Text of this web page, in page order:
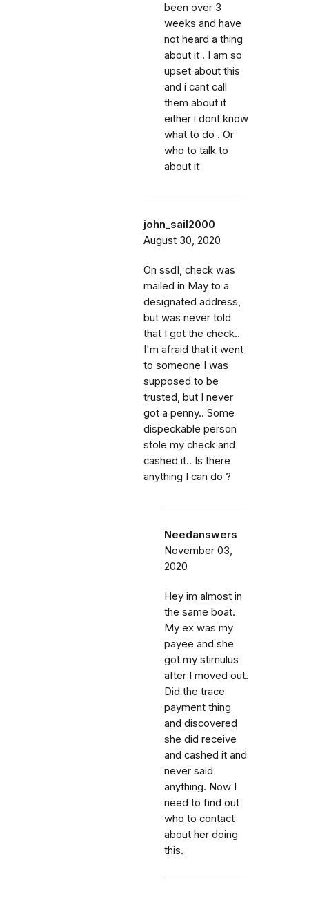
been over 3
weeks and have
not heard a thing
about it . I am so
upset about this
and i cant call
them about it
either i dont know
what to do . Or
who to talk to
about it
john_sail2000
August 30, 2020
On ssdI, check was
mailed in May to a
designated address,
but was never told
that I got the check..
I'm afraid that it went
to someone I was
supposed to be
trusted, but I never
got a penny.. Some
dispeckable person
stole my check and
cashed it.. Is there
anything I can do ?
Needanswers
November 03,
2020
Hey im almost in
the same boat.
My ex was my
payee and she
got my stimulus
after I moved out.
Did the trace
payment thing
and discovered
she did receive
and cashed it and
never said
anything. Now I
need to find out
who to contact
about her doing
this.